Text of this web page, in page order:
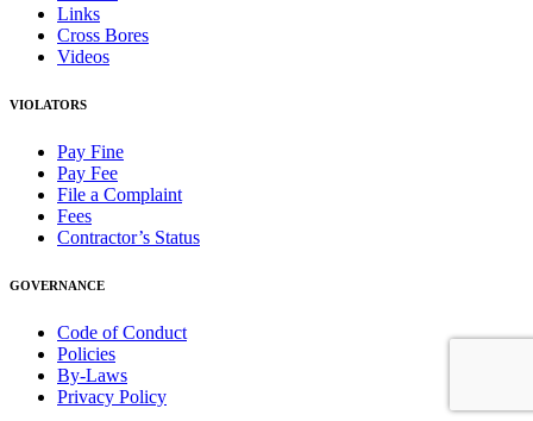
Links
Cross Bores
Videos
VIOLATORS
Pay Fine
Pay Fee
File a Complaint
Fees
Contractor’s Status
GOVERNANCE
Code of Conduct
Policies
By-Laws
Privacy Policy